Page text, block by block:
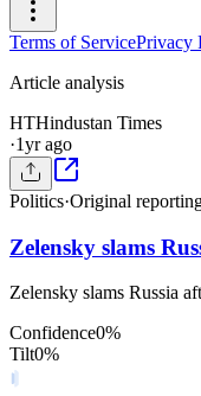
Terms of ServicePrivacy
Article analysis
HTHindustan Times
·1yr ago
Politics·Original
Zelensky slams
Zelensky slams Russia
Confidence0%
Tilt0%